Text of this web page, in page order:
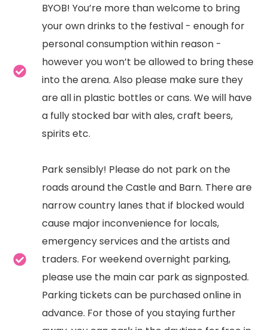
BYOB! You’re more than welcome to bring
your own drinks to the festival - enough for
personal consumption within reason -
however you won’t be allowed to bring these
into the arena. Also please make sure they
are all in plastic bottles or cans. We will have
a fully stocked bar with ales, craft beers,
spirits etc.
Park sensibly! Please do not park on the
roads around the Castle and Barn. There are
narrow country lanes that if blocked would
cause major inconvenience for locals,
emergency services and the artists and
traders. For weekend overnight parking,
please use the main car park as signposted.
Parking tickets can be purchased online in
advance. For those of you staying further